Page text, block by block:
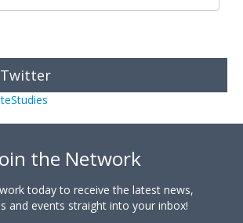
the Network
today to receive the latest news,
and events straight into your inbox!